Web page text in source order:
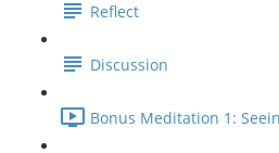
Reflect
Discussion
Bonus Meditation 1: